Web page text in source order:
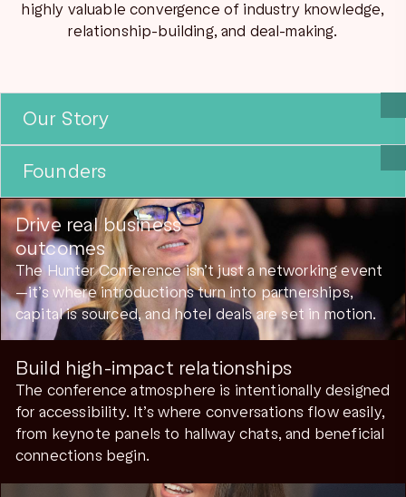
highly valuable convergence of industry knowledge,
relationship-building, and deal-making.
Our Story
Founders
Drive real business
outcomes
The Hunter Conference isn’t just a networking event
—it’s where introductions turn into partnerships,
capital is sourced, and hotel deals are set in motion.
Build high-impact relationships
The conference atmosphere is intentionally designed
for accessibility. It’s where conversations flow easily,
from keynote panels to hallway chats, and beneficial
connections begin.